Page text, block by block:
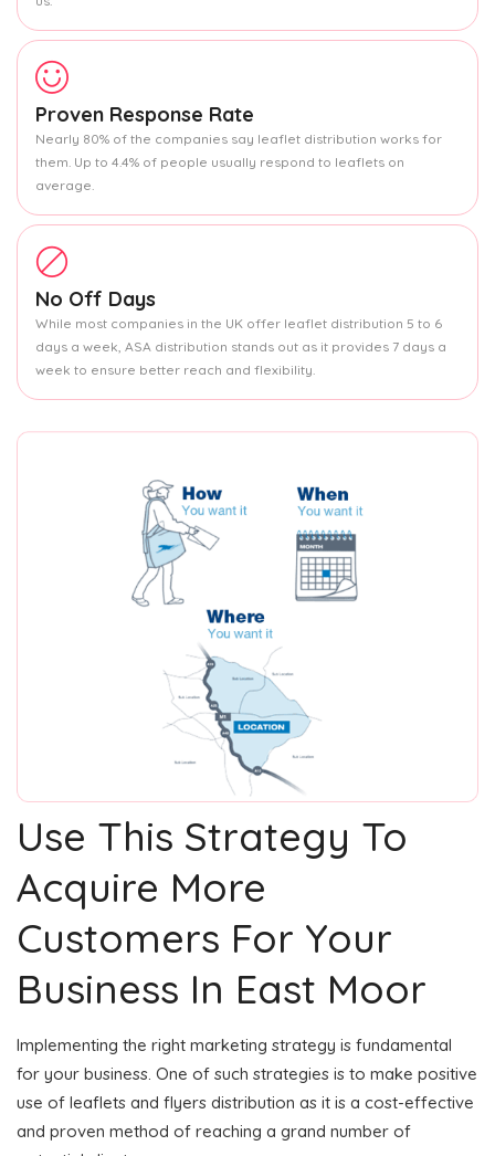
Proven Response Rate
Nearly 80% of the companies say leaflet distribution works for
them. Up to 4.4% of people usually respond to leaflets on
average.
No Off Days
While most companies in the UK offer leaflet distribution 5 to 6
days a week, ASA distribution stands out as it provides 7 days a
week to ensure better reach and flexibility.
Use This Strategy To
Acquire More
Customers For Your
Business In East Moor
Implementing the right marketing strategy is fundamental
for your business. One of such strategies is to make positive
use of leaflets and flyers distribution as it is a cost-effective
and proven method of reaching a grand number of